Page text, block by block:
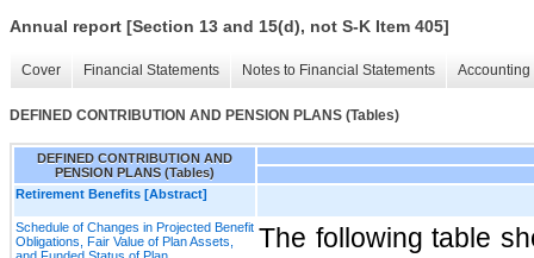
Annual report [Section 13 and 15(d), not S-K Item 405]
Cover Financial Statements Notes to Financial Statements
DEFINED CONTRIBUTION AND PENSION PLANS (Tables)
DEFINED CONTRIBUTION AND
PENSION PLANS (Tables)
Retirement Benefits [Abstract]
Schedule of Changes in Projected Benefit
Obligations, Fair Value of Plan Assets,
The following table